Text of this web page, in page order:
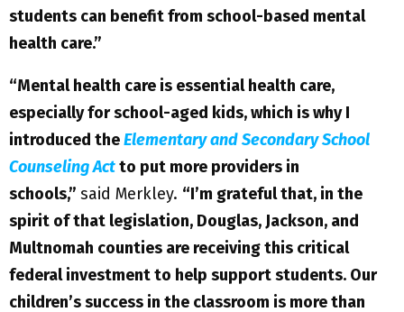
students can benefit from school-based mental
health care.”
“Mental health care is essential health care,
especially for school-aged kids, which is why I
introduced theElementary and Secondary School
Counseling Actto put more providers in
schools,” said Merkley. “I’m grateful that, in the
spirit of that legislation, Douglas, Jackson, and
Multnomah counties are receiving this critical
federal investment to help support students. Our
children’s success in the classroom is more than